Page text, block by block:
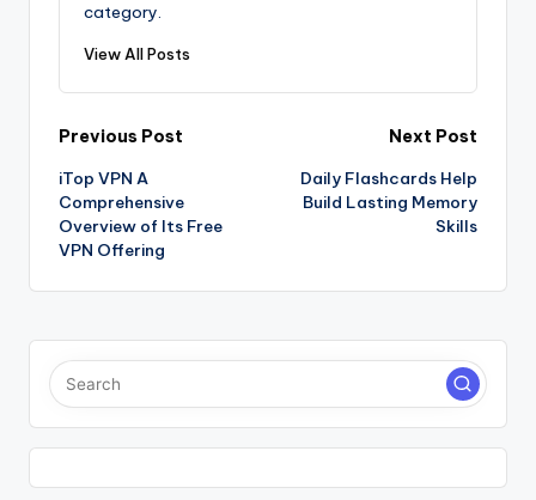
category.
View All Posts
Post
navigation
Previous Post
iTop VPN A
Comprehensive
Overview of Its Free
VPN Offering
Next Post
Daily Flashcards Help
Build Lasting Memory
Skills